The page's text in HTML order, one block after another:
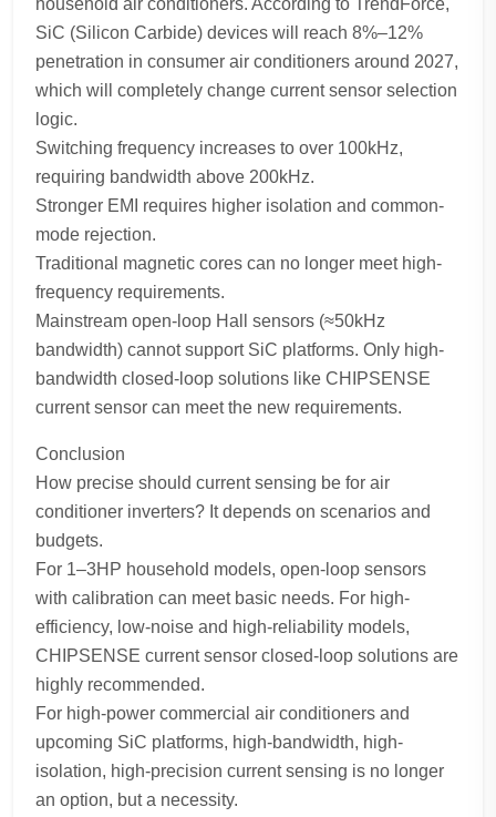
SiC (Silicon Carbide) devices will reach 8%–12%
penetration in consumer air conditioners around 2027,
which will completely change current sensor selection
logic.
Switching frequency increases to over 100kHz,
requiring bandwidth above 200kHz.
Stronger EMI requires higher isolation and common-
mode rejection.
Traditional magnetic cores can no longer meet high-
frequency requirements.
Mainstream open-loop Hall sensors (≈50kHz
bandwidth) cannot support SiC platforms. Only high-
bandwidth closed-loop solutions like CHIPSENSE
current sensor can meet the new requirements.
Conclusion
How precise should current sensing be for air
conditioner inverters? It depends on scenarios and
budgets.
For 1–3HP household models, open-loop sensors
with calibration can meet basic needs. For high-
efficiency, low-noise and high-reliability models,
CHIPSENSE current sensor closed-loop solutions are
highly recommended.
For high-power commercial air conditioners and
upcoming SiC platforms, high-bandwidth, high-
isolation, high-precision current sensing is no longer
an option, but a necessity.